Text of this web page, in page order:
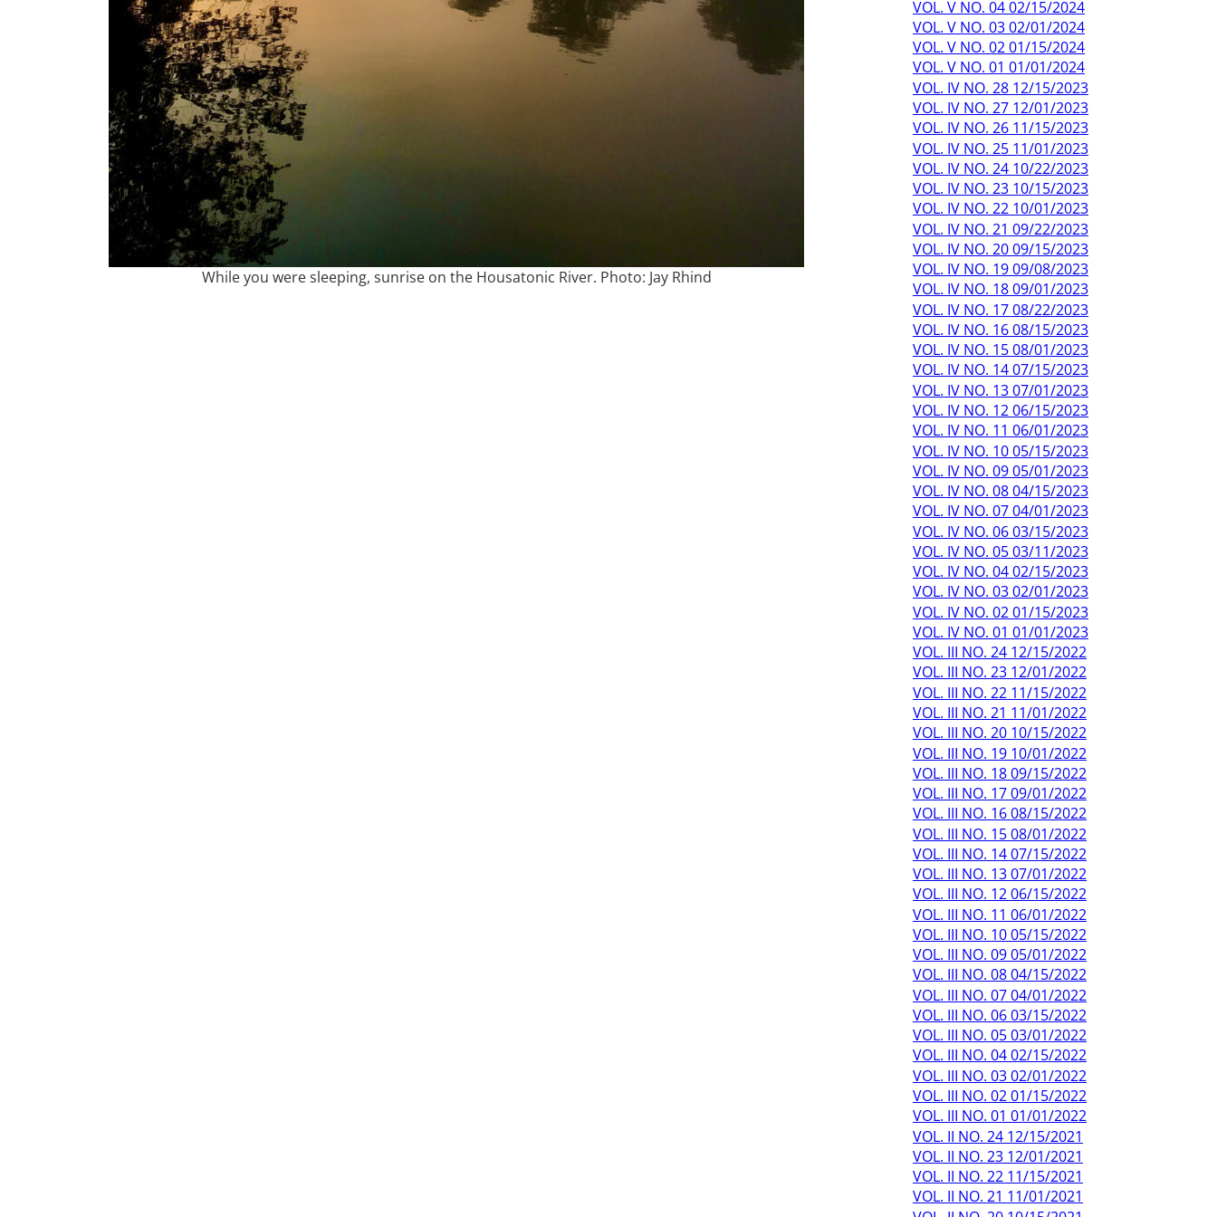
While you were sleeping, sunrise on the Housatonic River. Photo: Jay Rhind
VOL. V NO. 04 02/15/2024
VOL. V NO. 03 02/01/2024
VOL. V NO. 02 01/15/2024
VOL. V NO. 01 01/01/2024
VOL. IV NO. 28 12/15/2023
VOL. IV NO. 27 12/01/2023
VOL. IV NO. 26 11/15/2023
VOL. IV NO. 25 11/01/2023
VOL. IV NO. 24 10/22/2023
VOL. IV NO. 23 10/15/2023
VOL. IV NO. 22 10/01/2023
VOL. IV NO. 21 09/22/2023
VOL. IV NO. 20 09/15/2023
VOL. IV NO. 19 09/08/2023
VOL. IV NO. 18 09/01/2023
VOL. IV NO. 17 08/22/2023
VOL. IV NO. 16 08/15/2023
VOL. IV NO. 15 08/01/2023
VOL. IV NO. 14 07/15/2023
VOL. IV NO. 13 07/01/2023
VOL. IV NO. 12 06/15/2023
VOL. IV NO. 11 06/01/2023
VOL. IV NO. 10 05/15/2023
VOL. IV NO. 09 05/01/2023
VOL. IV NO. 08 04/15/2023
VOL. IV NO. 07 04/01/2023
VOL. IV NO. 06 03/15/2023
VOL. IV NO. 05 03/11/2023
VOL. IV NO. 04 02/15/2023
VOL. IV NO. 03 02/01/2023
VOL. IV NO. 02 01/15/2023
VOL. IV NO. 01 01/01/2023
VOL. III NO. 24 12/15/2022
VOL. III NO. 23 12/01/2022
VOL. III NO. 22 11/15/2022
VOL. III NO. 21 11/01/2022
VOL. III NO. 20 10/15/2022
VOL. III NO. 19 10/01/2022
VOL. III NO. 18 09/15/2022
VOL. III NO. 17 09/01/2022
VOL. III NO. 16 08/15/2022
VOL. III NO. 15 08/01/2022
VOL. III NO. 14 07/15/2022
VOL. III NO. 13 07/01/2022
VOL. III NO. 12 06/15/2022
VOL. III NO. 11 06/01/2022
VOL. III NO. 10 05/15/2022
VOL. III NO. 09 05/01/2022
VOL. III NO. 08 04/15/2022
VOL. III NO. 07 04/01/2022
VOL. III NO. 06 03/15/2022
VOL. III NO. 05 03/01/2022
VOL. III NO. 04 02/15/2022
VOL. III NO. 03 02/01/2022
VOL. III NO. 02 01/15/2022
VOL. III NO. 01 01/01/2022
VOL. II NO. 24 12/15/2021
VOL. II NO. 23 12/01/2021
VOL. II NO. 22 11/15/2021
VOL. II NO. 21 11/01/2021